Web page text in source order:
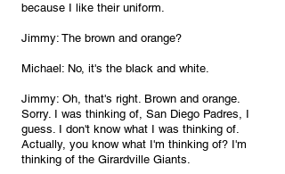
because I like their uniform.
Jimmy: The brown and orange?
Michael: No, it's the black and white.
Jimmy: Oh, that's right. Brown and orange.
Sorry. I was thinking of, San Diego Padres, I
guess. I don't know what I was thinking of.
Actually, you know what I'm thinking of? I'm
thinking of the Girardville Giants.